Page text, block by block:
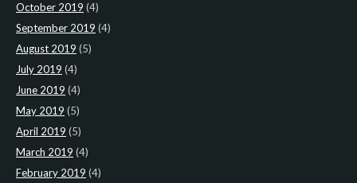
October 2019 (4)
September 2019 (4)
August 2019 (5)
July 2019 (4)
June 2019 (4)
May 2019 (5)
April 2019 (5)
March 2019 (4)
February 2019 (4)